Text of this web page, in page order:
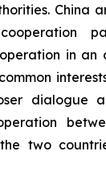
China
in an
dialogue
two